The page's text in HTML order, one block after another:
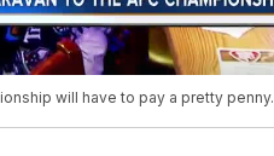
will have to pay a pretty penny.